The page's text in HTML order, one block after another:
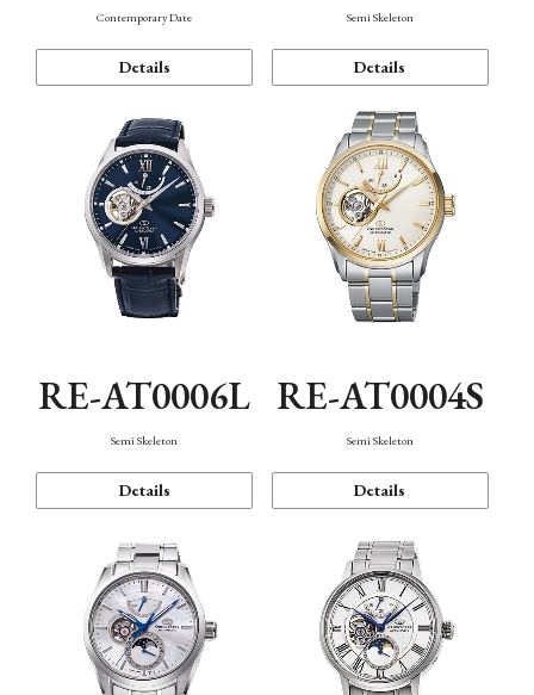
Contemporary Date
Details
Semi Skeleton
Details
RE-AT0006L
Semi Skeleton
Details
RE-AT0004S
Semi Skeleton
Details